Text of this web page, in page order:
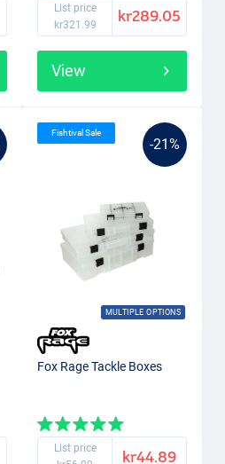
List price
kr321.99
kr289.05
View
-21%
MULTIPLE OPTIONS
Fishtival Sale
Fox Rage Tackle Boxes
List price
kr44.89